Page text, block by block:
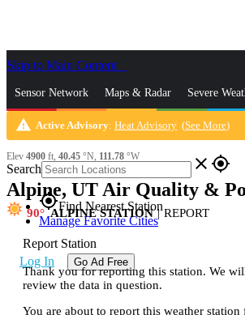
Skip to Main Content
Sensor Network Maps & Radar Severe
News & Blogs Mobile Apps More
Search close gps_fixed
gps_fixedFind Nearest Station
Manage Favorite Cities
Log In Go Ad Free
warning Active Advisory: Heat Advisory (See More)
Elev 4900 ft, 40.45 °N, 111.78 °W
Alpine, UT Air Quality &
90 ALPINE STATION | REPORT
Report Station
Thank you for reporting this station. We
review the data in question.
You are about to report this weather station